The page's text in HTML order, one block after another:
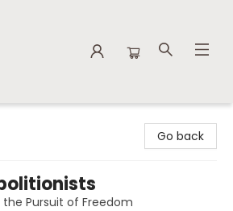
Go back
the Pursuit of Freedom